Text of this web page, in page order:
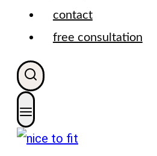
contact
free consultation